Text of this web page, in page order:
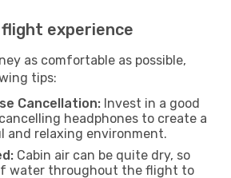
flight experience
as comfortable as possible,
tips:
Cancellation: Invest in a good
headphones to create a
and relaxing environment.
Cabin air can be quite dry, so
water throughout the flight to